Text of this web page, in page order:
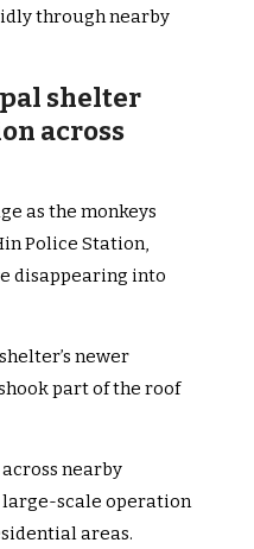
through nearby
shelter
across
as the monkeys
Police Station,
disappearing into
newer
part of the roof
nearby
large-scale operation
areas.